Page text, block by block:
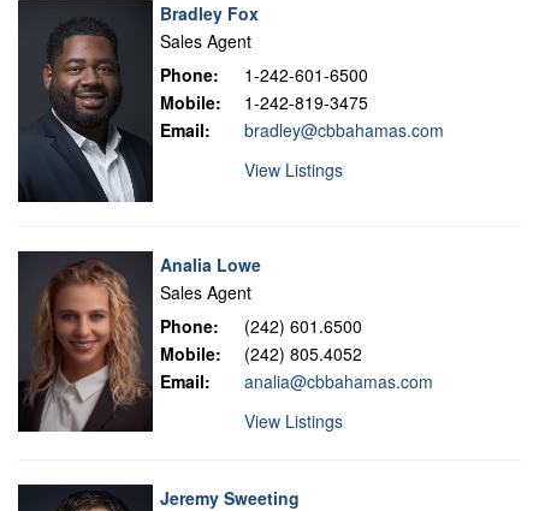
Bradley Fox
Sales Agent
Phone:
1-242-601-6500
Mobile:
1-242-819-3475
Email:
bradley@cbbahamas.com
View Listings
Analia Lowe
Sales Agent
Phone:
(242) 601.6500
Mobile:
(242) 805.4052
Email:
analia@cbbahamas.com
View Listings
Jeremy Sweeting